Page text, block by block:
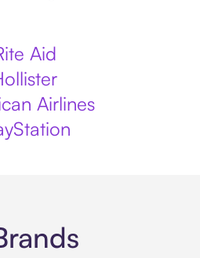
Aid
Airlines